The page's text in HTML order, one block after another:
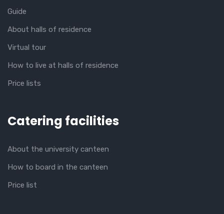
Guide
About halls of residence
Virtual tour
How to live at halls of residence
Price lists
Catering facilities
About the university canteen
How to board in the canteen
Price list